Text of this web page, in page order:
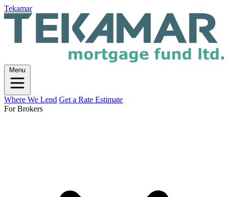
Tekamar
Menu
Where We Lend Get a Rate Estimate
For Brokers